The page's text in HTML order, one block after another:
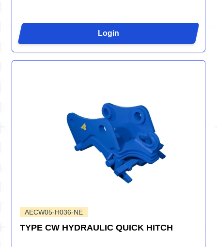
Login
AECW05-H036-NE
TYPE CW HYDRAULIC QUICK HITCH